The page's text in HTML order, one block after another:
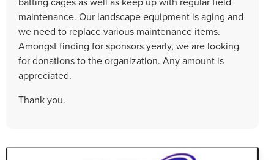
maintenance. Our landscape equipment is aging and
we need to replace various maintenance items.
Amongst finding for sponsors yearly, we are looking
for donations to the organization. Any amount is
appreciated.
Thank you.